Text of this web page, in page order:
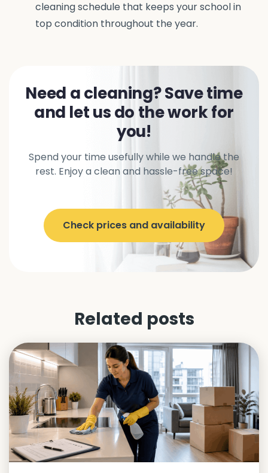
cleaning schedule that keeps your school in
top condition throughout the year.
Need a cleaning? Save time
and let us do the work for
you!
Spend your time usefully while we handle the
rest. Enjoy a clean and hassle-free space!
Check prices and availability
Related posts